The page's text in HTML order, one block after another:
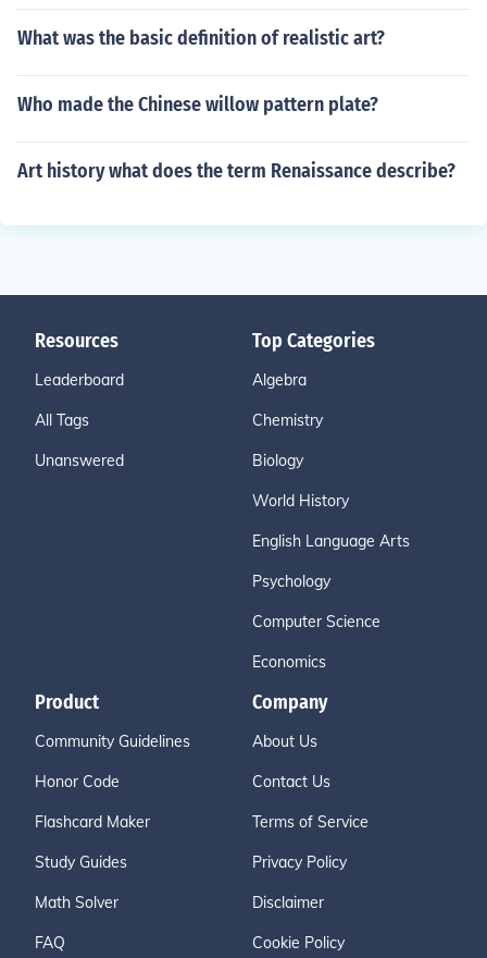
What was the basic definition of realistic art?
Who made the Chinese willow pattern plate?
Art history what does the term Renaissance describe?
Resources
Leaderboard
All Tags
Unanswered
Top Categories
Algebra
Chemistry
Biology
World History
English Language Arts
Psychology
Computer Science
Economics
Product
Community Guidelines
Honor Code
Flashcard Maker
Study Guides
Math Solver
FAQ
Company
About Us
Contact Us
Terms of Service
Privacy Policy
Disclaimer
Cookie Policy